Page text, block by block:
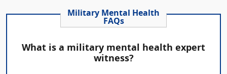
Military Mental Health
FAQs
What is a military mental health expert
witness?